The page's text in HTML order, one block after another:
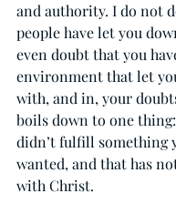
and authority. I do not
people have let you
even doubt that you
environment that let
with, and in, your
boils down to one
didn’t fulfill something
wanted, and that has
with Christ.